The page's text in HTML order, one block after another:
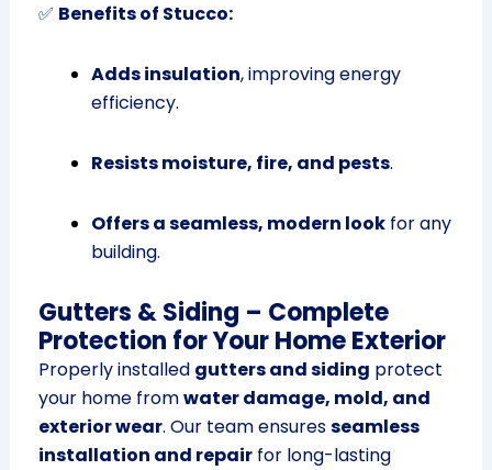
✅ Benefits of Stucco:
Adds insulation, improving energy
efficiency.
Resists moisture, fire, and pests.
Offers a seamless, modern lookfor any
building.
Gutters & Siding – Complete
Protection for Your Home Exterior
Properly installed gutters and siding protect
your home fromwater damage, mold, and
exterior wear. Our team ensuresseamless
installation and repairfor long-lasting